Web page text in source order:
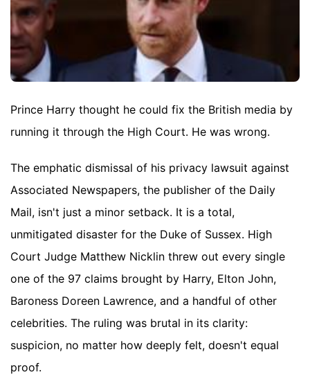
Prince Harry thought he could fix the British media by
running it through the High Court. He was wrong.
The emphatic dismissal of his privacy lawsuit against
Associated Newspapers, the publisher of the Daily
Mail, isn't just a minor setback. It is a total,
unmitigated disaster for the Duke of Sussex. High
Court Judge Matthew Nicklin threw out every single
one of the 97 claims brought by Harry, Elton John,
Baroness Doreen Lawrence, and a handful of other
celebrities. The ruling was brutal in its clarity:
suspicion, no matter how deeply felt, doesn't equal
proof.